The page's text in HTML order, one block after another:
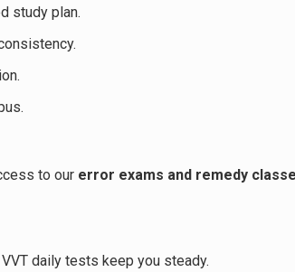
study plan.
to our error exams and remedy
daily tests keep you steady.